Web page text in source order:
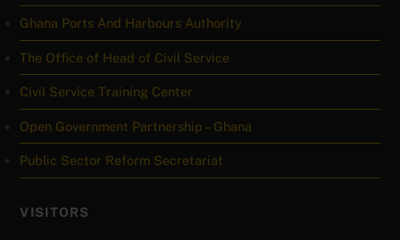
Ghana Ports And Harbours Authority
The Office of Head of Civil Service
Civil Service Training Center
Open Government Partnership – Ghana
Public Sector Reform Secretariat
VISITORS